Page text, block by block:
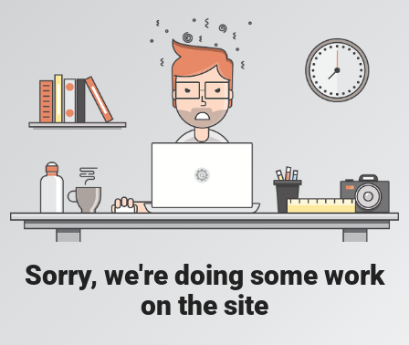
Sorry, we're doing some work
on the site